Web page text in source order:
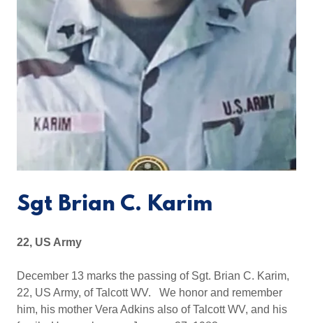
Sgt Brian C. Karim
22, US Army
December 13 marks the passing of Sgt. Brian C. Karim,
22, US Army, of Talcott WV. We honor and remember
him, his mother Vera Adkins also of Talcott WV, and his